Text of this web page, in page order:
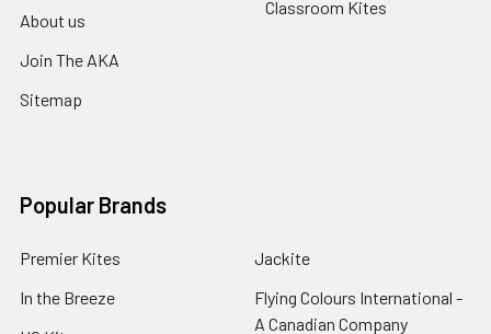
About us
Join The AKA
Sitemap
Classroom Kites
Popular Brands
Premier Kites
In the Breeze
Jackite
Flying Colours International -
A Canadian Company